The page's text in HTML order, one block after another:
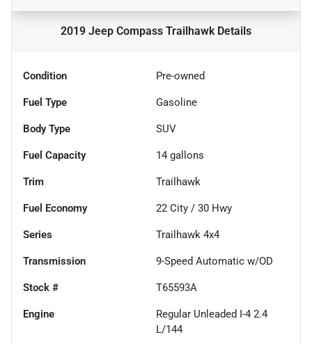
2019 Jeep Compass TrailhawkDetails
Condition Pre-owned
Fuel Type Gasoline
Body Type SUV
Fuel Capacity 14 gallons
Trim Trailhawk
Fuel Economy 22 City / 30 Hwy
Series Trailhawk 4x4
Transmission 9-Speed Automatic w/OD
Stock # T65593A
Engine
Regular Unleaded I-4 2.4
L/144